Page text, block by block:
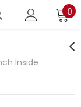
0
Inside